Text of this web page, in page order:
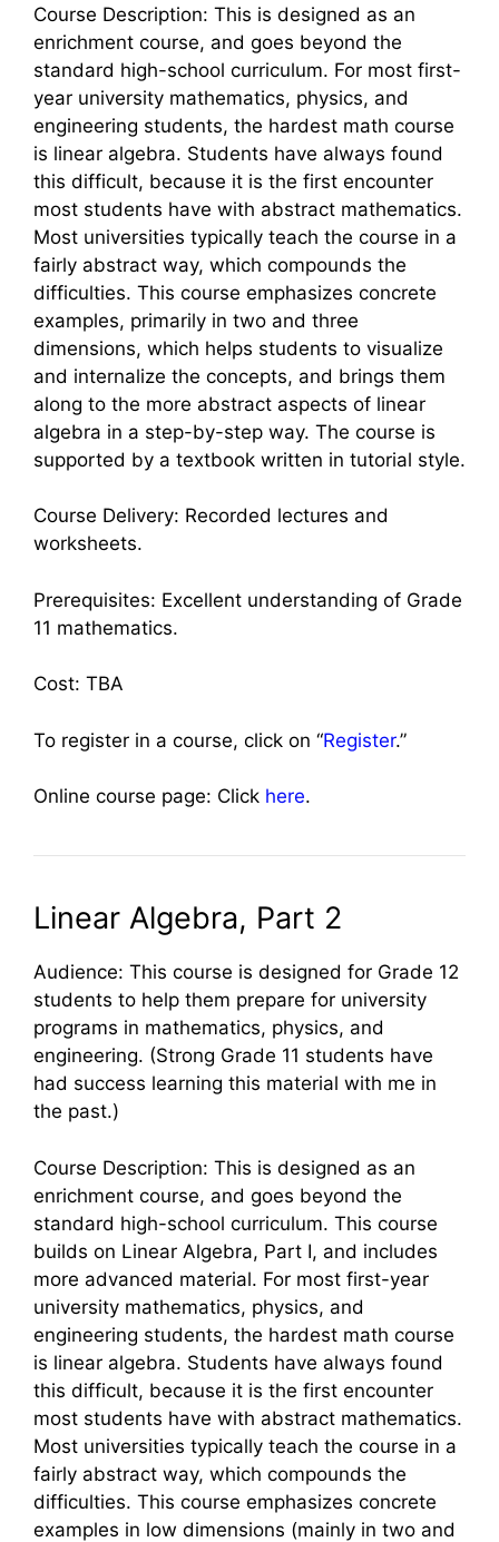
Course Description: This is designed as an
enrichment course, and goes beyond the
standard high-school curriculum. For most first-
year university mathematics, physics, and
engineering students, the hardest math course
is linear algebra. Students have always found
this difficult, because it is the first encounter
most students have with abstract mathematics.
Most universities typically teach the course in a
fairly abstract way, which compounds the
difficulties. This course emphasizes concrete
examples, primarily in two and three
dimensions, which helps students to visualize
and internalize the concepts, and brings them
along to the more abstract aspects of linear
algebra in a step-by-step way. The course is
supported by a textbook written in tutorial style.
Course Delivery: Recorded lectures and
worksheets.
Prerequisites: Excellent understanding of Grade
11 mathematics.
Cost: TBA
To register in a course, click on “Register.”
Online course page: Click here.
Linear Algebra, Part 2
Audience: This course is designed for Grade 12
students to help them prepare for university
programs in mathematics, physics, and
engineering. (Strong Grade 11 students have
had success learning this material with me in
the past.)
Course Description: This is designed as an
enrichment course, and goes beyond the
standard high-school curriculum. This course
builds on Linear Algebra, Part I, and includes
more advanced material. For most first-year
university mathematics, physics, and
engineering students, the hardest math course
is linear algebra. Students have always found
this difficult, because it is the first encounter
most students have with abstract mathematics.
Most universities typically teach the course in a
fairly abstract way, which compounds the
difficulties. This course emphasizes concrete
examples in low dimensions (mainly in two and